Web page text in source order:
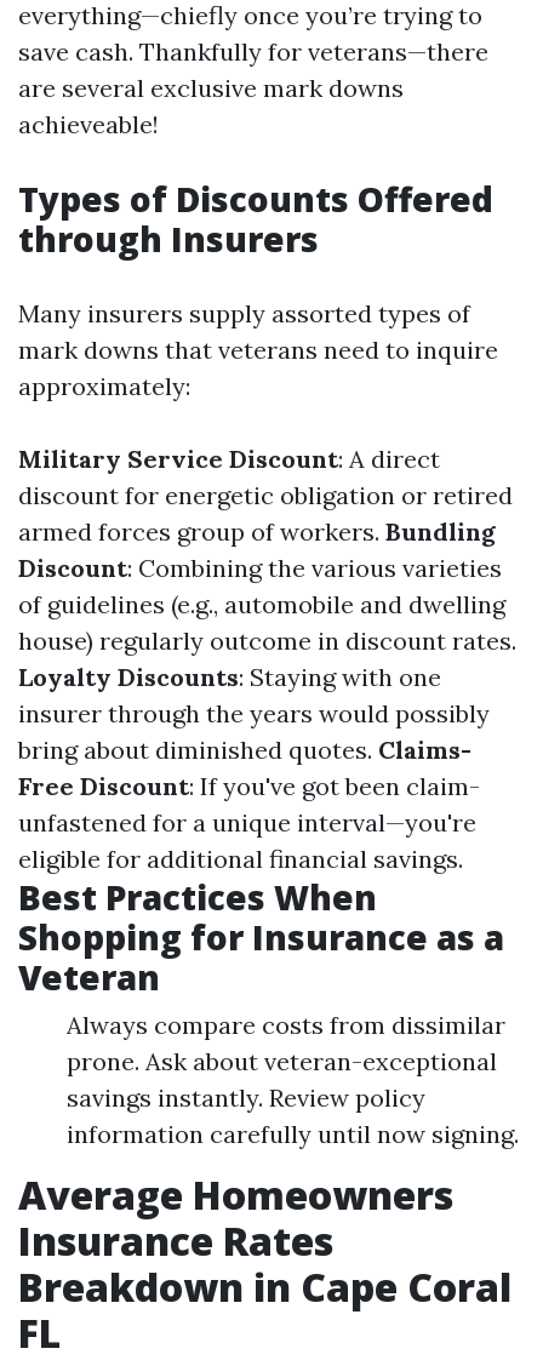
everything—chiefly once you’re trying to
save cash. Thankfully for veterans—there
are several exclusive mark downs
achieveable!
Types of Discounts Offered
through Insurers
Many insurers supply assorted types of
mark downs that veterans need to inquire
approximately:
Military Service Discount: A direct
discount for energetic obligation or retired
armed forces group of workers. Bundling
Discount: Combining the various varieties
of guidelines (e.g., automobile and dwelling
house) regularly outcome in discount rates.
Loyalty Discounts: Staying with one
insurer through the years would possibly
bring about diminished quotes. Claims-
Free Discount: If you've got been claim-
unfastened for a unique interval—you're
eligible for additional financial savings.
Best Practices When
Shopping for Insurance as a
Veteran
Always compare costs from dissimilar
prone. Ask about veteran-exceptional
savings instantly. Review policy
information carefully until now signing.
Average Homeowners
Insurance Rates
Breakdown in Cape Coral
FL